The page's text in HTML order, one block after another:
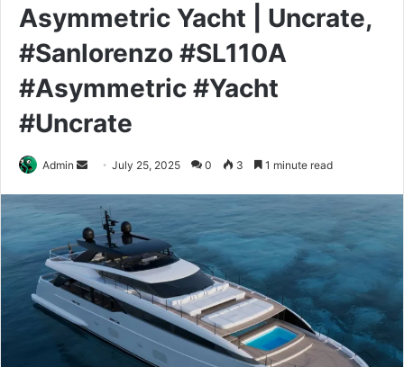
Asymmetric Yacht | Uncrate,
#Sanlorenzo #SL110A
#Asymmetric #Yacht
#Uncrate
Admin
Send
email
July 25, 2025 0 3 1 minute read